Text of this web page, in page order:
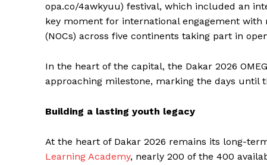
opa.co/4awkyuu) festival, which included an
key moment for international engagement
(NOCs) across five continents taking part in
In the heart of the capital, the Dakar 2026
approaching milestone, marking the days until
Building a lasting youth legacy
At the heart of Dakar 2026 remains its long-
Learning Academy, nearly 200 of the 400